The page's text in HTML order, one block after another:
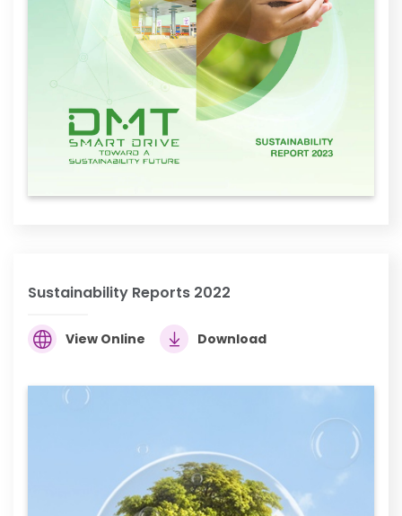
Sustainability Reports 2022
View Online Download